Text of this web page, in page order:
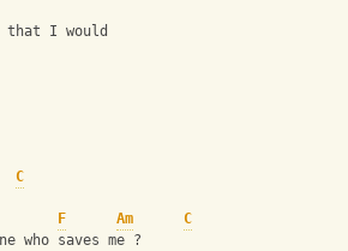
that I would
C
F Am
C
who saves me ?